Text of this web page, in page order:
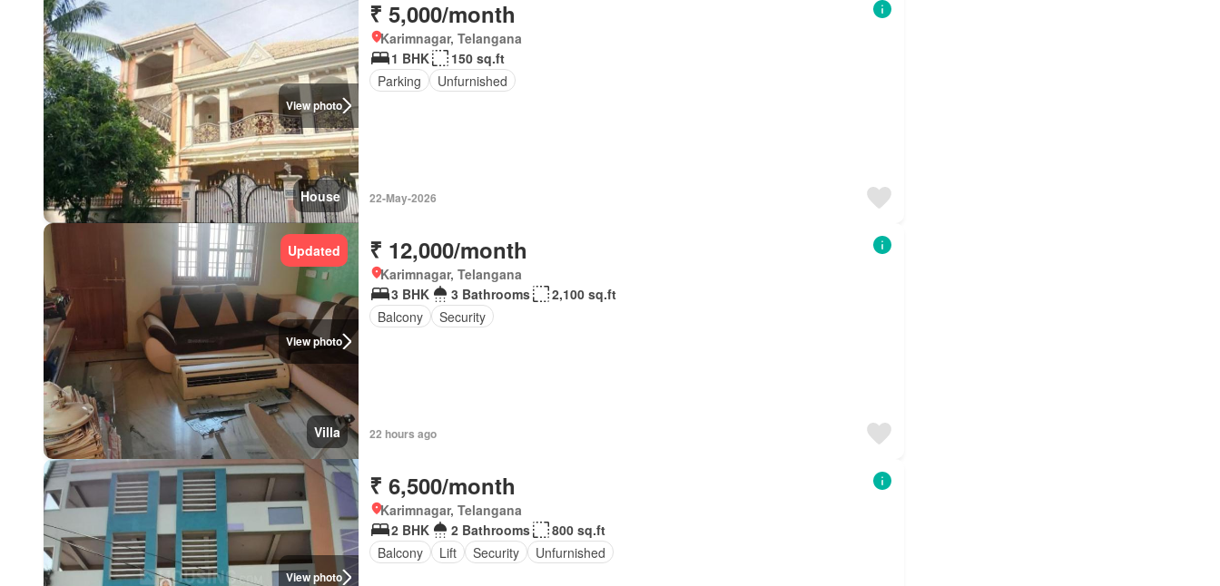
View photo
House
₹ 5,000/month
Karimnagar, Telangana
1 BHK
150 sq.ft
Parking
Unfurnished
22-May-2026
View photo
Updated
Villa
₹ 12,000/month
Karimnagar, Telangana
3 BHK
3 Bathrooms
2,100 sq.ft
Balcony
Security
22 hours ago
View photo
₹ 6,500/month
Karimnagar, Telangana
2 BHK
2 Bathrooms
800 sq.ft
Balcony
Lift Security Unfurnished